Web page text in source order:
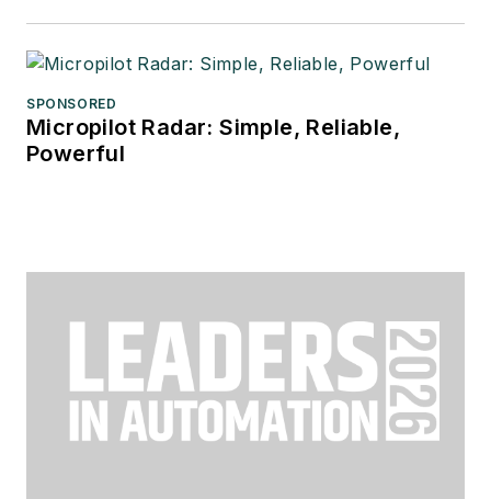
SPONSORED
Micropilot Radar: Simple, Reliable,
Powerful